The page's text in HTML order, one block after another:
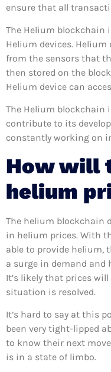
ensure that all
The Helium blockchain
Helium devices. Helium
from the sensors that
then stored on the
Helium device can
The Helium blockchain
contribute to its
constantly working on
How will
helium
The helium blockchain
in helium prices. With
able to provide helium,
a surge in demand and
It’s likely that prices
situation is resolved.
It’s hard to say at this
been very tight-lipped
to know their next
is in a state of limbo.